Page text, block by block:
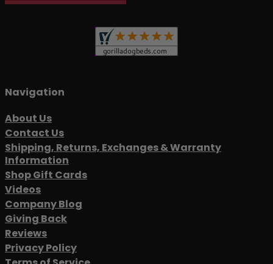
Navigation
About Us
Contact Us
Shipping, Returns, Exchanges & Warranty
Information
Shop Gift Cards
Videos
Company Blog
Giving Back
Reviews
Privacy Policy